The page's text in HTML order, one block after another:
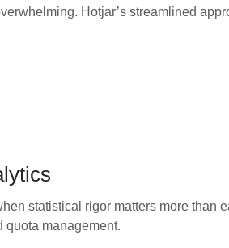
Hotjar’s streamlined
statistical rigor matters more than
quota management.